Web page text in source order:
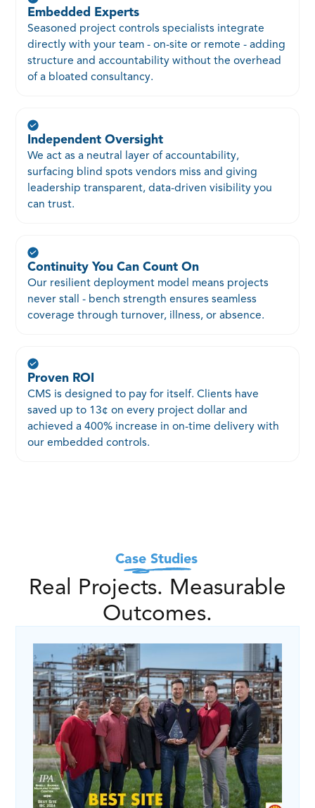
Embedded Experts
Seasoned project controls specialists integrate
directly with your team - on-site or remote - adding
structure and accountability without the overhead
of a bloated consultancy.
Independent Oversight
We act as a neutral layer of accountability,
surfacing blind spots vendors miss and giving
leadership transparent, data-driven visibility you
can trust.
Continuity You Can Count On
Our resilient deployment model means projects
never stall - bench strength ensures seamless
coverage through turnover, illness, or absence.
Proven ROI
CMS is designed to pay for itself. Clients have
saved up to 13¢ on every project dollar and
achieved a 400% increase in on-time delivery with
our embedded controls.
Case Studies
Real Projects. Measurable
Outcomes.